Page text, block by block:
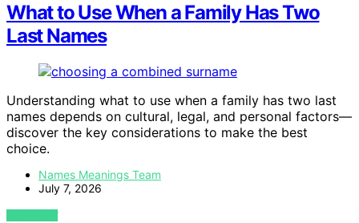
What to Use When a Family Has Two
Last Names
Understanding what to use when a family has two last
names depends on cultural, legal, and personal factors—
discover the key considerations to make the best
choice.
Names Meanings Team
July 7, 2026
VIEW POST